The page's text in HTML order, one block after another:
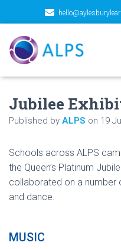
Jubilee
Published by ALPS on 19
Schools across ALPS
the Queen’s Platinum
collaborated on a number
and dance.
MUSIC